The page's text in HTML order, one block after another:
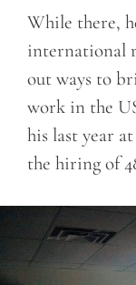
While there,
international
out ways to
work in the
his last year
the hiring of